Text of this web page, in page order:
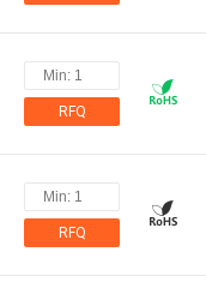
RFQ
RFQ